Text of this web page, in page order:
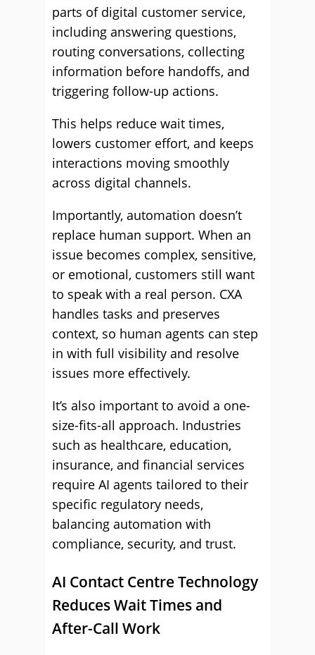
parts of digital customer service,
including answering questions,
routing conversations, collecting
information before handoffs, and
triggering follow-up actions.
This helps reduce wait times,
lowers customer effort, and keeps
interactions moving smoothly
across digital channels.
Importantly, automation doesn’t
replace human support. When an
issue becomes complex, sensitive,
or emotional, customers still want
to speak with a real person. CXA
handles tasks and preserves
context, so human agents can step
in with full visibility and resolve
issues more effectively.
It’s also important to avoid a one-
size-fits-all approach. Industries
such as healthcare, education,
insurance, and financial services
require AI agents tailored to their
specific regulatory needs,
balancing automation with
compliance, security, and trust.
AI Contact Centre Technology
Reduces Wait Times and
After-Call Work